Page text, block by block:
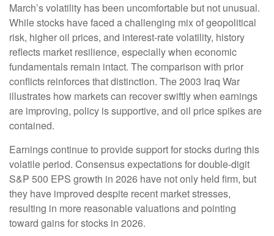
March’s volatility has been uncomfortable but not unusual.
While stocks have faced a challenging mix of geopolitical
risk, higher oil prices, and interest‑rate volatility, history
reflects market resilience, especially when economic
fundamentals remain intact. The comparison with prior
conflicts reinforces that distinction. The 2003 Iraq War
illustrates how markets can recover swiftly when earnings
are improving, policy is supportive, and oil price spikes are
contained.
Earnings continue to provide support for stocks during this
volatile period. Consensus expectations for double‑digit
S&P 500 EPS growth in 2026 have not only held firm, but
they have improved despite recent market stresses,
resulting in more reasonable valuations and pointing
toward gains for stocks in 2026.